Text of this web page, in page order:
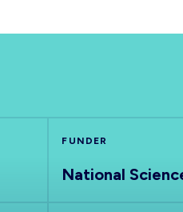
FUNDER
National